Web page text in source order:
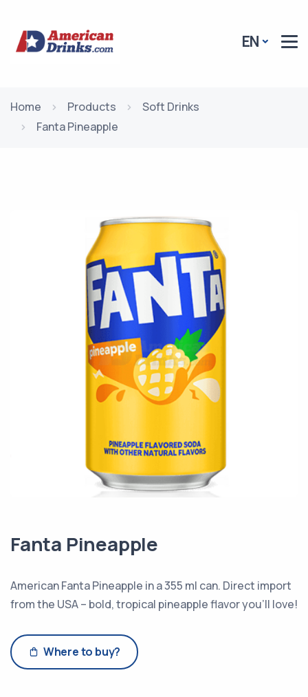
EN
Home Products
Soft Drinks
Fanta Pineapple
Fanta Pineapple
American Fanta Pineapple in a 355 ml can. Direct import
from the USA – bold, tropical pineapple flavor you’ll love!
Where to buy?